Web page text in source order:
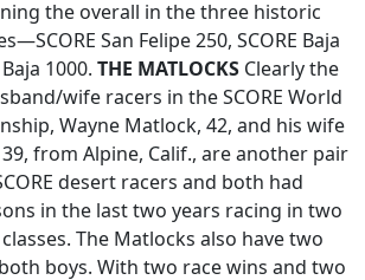
the overall in the three historic
San Felipe 250, SCORE Baja
1000. THE MATLOCKSClearly the
wife racers in the SCORE World
Wayne Matlock, 42, and his wife
from Alpine, Calif., are another pair
desert racers and both had
in the last two years racing in two
The Matlocks also have two
boys. With two race wins and two